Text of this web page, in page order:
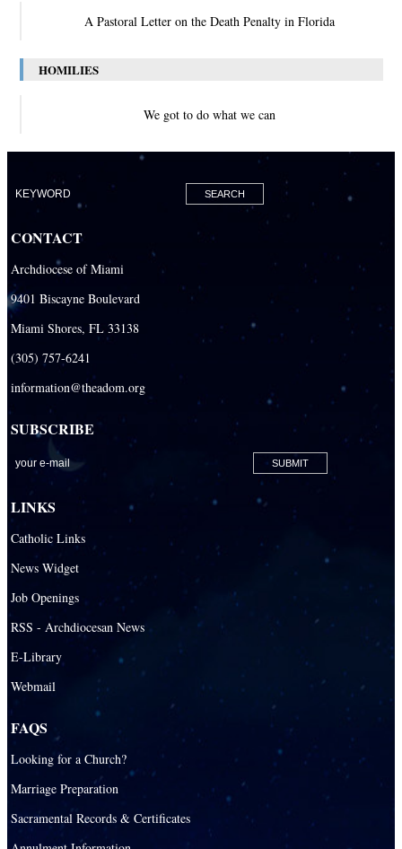
A Pastoral Letter on the Death Penalty in Florida
HOMILIES
We got to do what we can
CONTACT
Archdiocese of Miami
9401 Biscayne Boulevard
Miami Shores, FL 33138
(305) 757-6241
information@theadom.org
SUBSCRIBE
LINKS
Catholic Links
News Widget
Job Openings
RSS - Archdiocesan News
E-Library
Webmail
FAQS
Looking for a Church?
Marriage Preparation
Sacramental Records & Certificates